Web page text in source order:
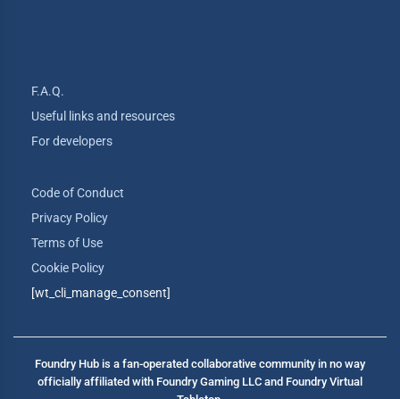
F.A.Q.
Useful links and resources
For developers
Code of Conduct
Privacy Policy
Terms of Use
Cookie Policy
[wt_cli_manage_consent]
Foundry Hub is a fan-operated collaborative community in no way
officially affiliated with Foundry Gaming LLC and Foundry Virtual